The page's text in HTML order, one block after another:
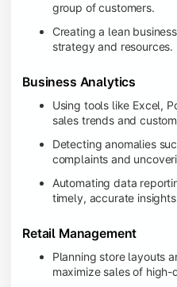
group of customers.
Creating a lean
strategy and resources.
Business Analytics
Using tools like Excel,
sales trends and
Detecting anomalies
complaints and
Automating data
timely, accurate
Retail Management
Planning store layouts
maximize sales of